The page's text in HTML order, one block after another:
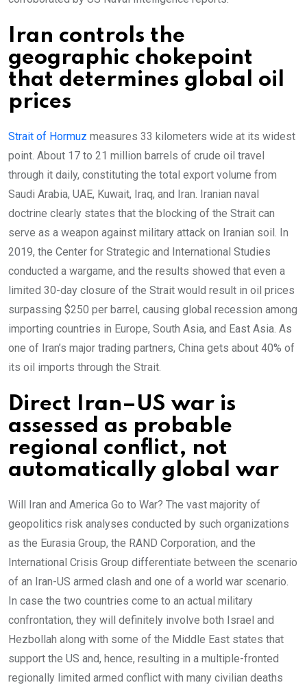
Iran controls the
geographic chokepoint
that determines global oil
prices
Strait of Hormuz measures 33 kilometers wide at its widest
point. About 17 to 21 million barrels of crude oil travel
through it daily, constituting the total export volume from
Saudi Arabia, UAE, Kuwait, Iraq, and Iran. Iranian naval
doctrine clearly states that the blocking of the Strait can
serve as a weapon against military attack on Iranian soil. In
2019, the Center for Strategic and International Studies
conducted a wargame, and the results showed that even a
limited 30-day closure of the Strait would result in oil prices
surpassing $250 per barrel, causing global recession among
importing countries in Europe, South Asia, and East Asia. As
one of Iran’s major trading partners, China gets about 40% of
its oil imports through the Strait.
Direct Iran–US war is
assessed as probable
regional conflict, not
automatically global war
Will Iran and America Go to War? The vast majority of
geopolitics risk analyses conducted by such organizations
as the Eurasia Group, the RAND Corporation, and the
International Crisis Group differentiate between the scenario
of an Iran-US armed clash and one of a world war scenario.
In case the two countries come to an actual military
confrontation, they will definitely involve both Israel and
Hezbollah along with some of the Middle East states that
support the US and, hence, resulting in a multiple-fronted
regionally limited armed conflict with many civilian deaths